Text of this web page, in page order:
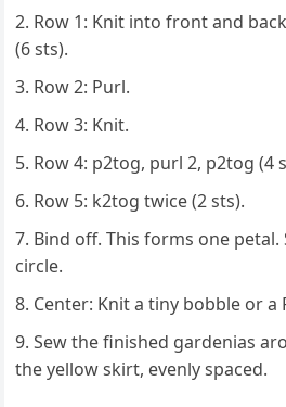
Row 1: Knit into front and
(6 sts).
Row 2: Purl.
Row 3: Knit.
Row 4: p2tog, purl 2, p2tog (4
Row 5: k2tog twice (2 sts).
Bind off. This forms one petal.
circle.
Center: Knit a tiny bobble or a
Sew the finished gardenias
the yellow skirt, evenly spaced.